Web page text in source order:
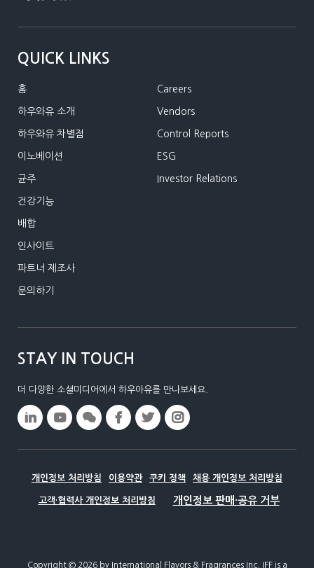
QUICK LINKS
홈
하우와유 소개
하우와유 차별점
이노베이션
균주
건강기능
배합
인사이트
파트너 제조사
문의하기
Careers
Vendors
Control Reports
ESG
Investor Relations
STAY IN TOUCH
더 다양한 소셜미디어에서 하우아유를 만나보세요.
개인정보 처리방침 이용약관 쿠키 정책 채용 개인정보 처리방침
고객·협력사 개인정보 처리방침
Copyright © 2026 by International Flavors & Fragrances Inc.​ IFF is a